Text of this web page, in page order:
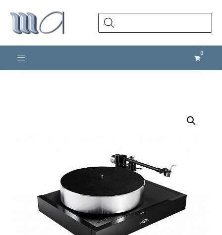
Products
search
Toggle navigation